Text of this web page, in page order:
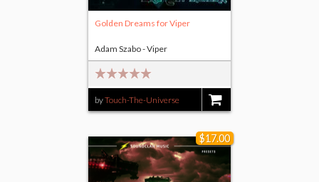
Golden Dreams for Viper
byTouch-The-Universe
Adam Szabo - Viper
$17.00